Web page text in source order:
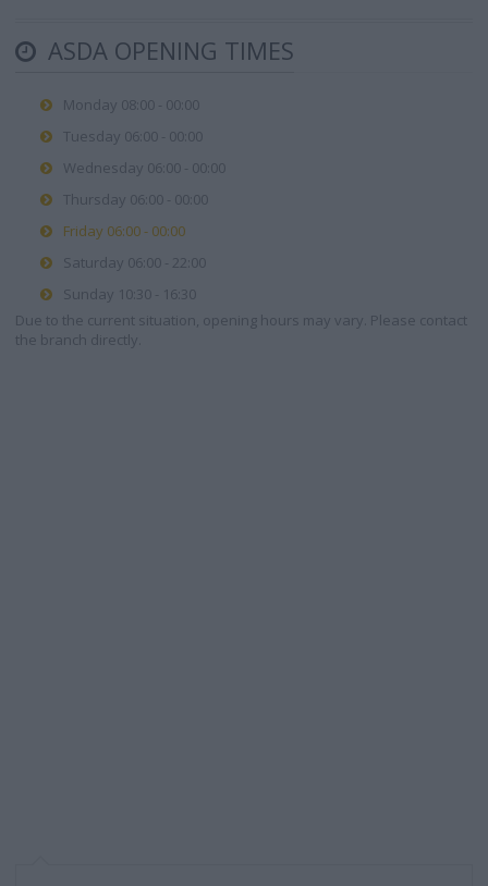
ASDA OPENING TIMES
Monday 08:00 - 00:00
Tuesday 06:00 - 00:00
Wednesday 06:00 - 00:00
Thursday 06:00 - 00:00
Friday 06:00 - 00:00
Saturday 06:00 - 22:00
Sunday 10:30 - 16:30
Due to the current situation, opening hours may vary. Please contact
the branch directly.